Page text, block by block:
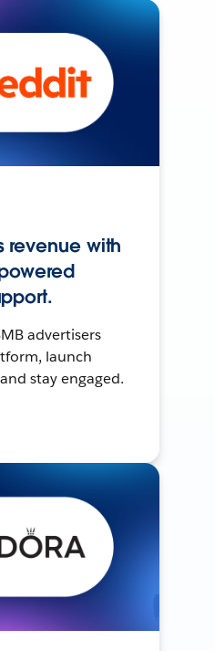
revenue with
advertisers
launch
stay engaged.